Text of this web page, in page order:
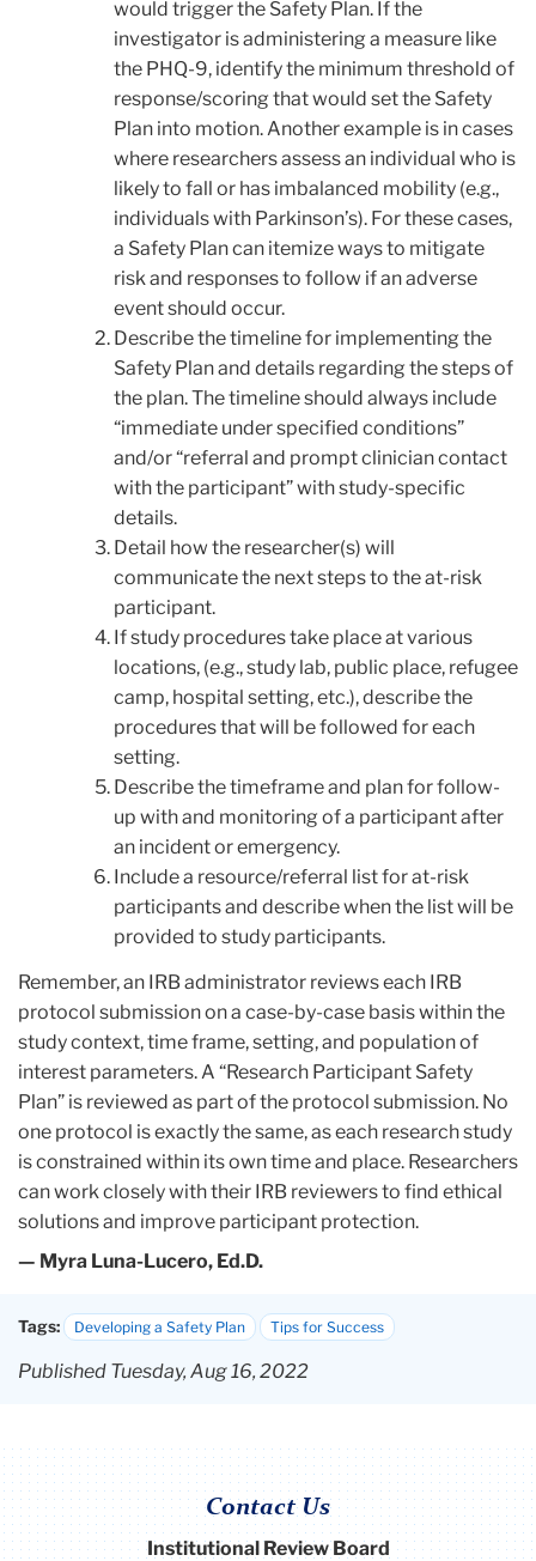
would trigger the Safety Plan. If the
investigator is administering a measure like
the PHQ-9, identify the minimum threshold of
response/scoring that would set the Safety
Plan into motion. Another example is in cases
where researchers assess an individual who is
likely to fall or has imbalanced mobility (e.g.,
individuals with Parkinson’s). For these cases,
a Safety Plan can itemize ways to mitigate
risk and responses to follow if an adverse
event should occur.
Describe the timeline for implementing the
Safety Plan and details regarding the steps of
the plan. The timeline should always include
“immediate under specified conditions”
and/or “referral and prompt clinician contact
with the participant” with study-specific
details.
Detail how the researcher(s) will
communicate the next steps to the at-risk
participant.
If study procedures take place at various
locations, (e.g., study lab, public place, refugee
camp, hospital setting, etc.), describe the
procedures that will be followed for each
setting.
Describe the timeframe and plan for follow-
up with and monitoring of a participant after
an incident or emergency.
Include a resource/referral list for at-risk
participants and describe when the list will be
provided to study participants.
Remember, an IRB administrator reviews each IRB
protocol submission on a case-by-case basis within the
study context, time frame, setting, and population of
interest parameters. A “Research Participant Safety
Plan” is reviewed as part of the protocol submission. No
one protocol is exactly the same, as each research study
is constrained within its own time and place. Researchers
can work closely with their IRB reviewers to find ethical
solutions and improve participant protection.
— Myra Luna-Lucero, Ed.D.
Tags: Developing a Safety Plan Tips for Success
Published Tuesday, Aug 16, 2022
Contact Us
Institutional Review Board